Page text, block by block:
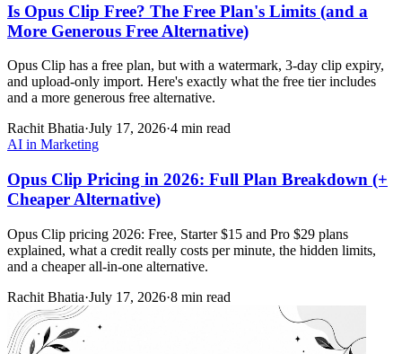
Is Opus Clip Free? The Free Plan's Limits (and a
More Generous Free Alternative)
Opus Clip has a free plan, but with a watermark, 3-day clip expiry,
and upload-only import. Here's exactly what the free tier includes
and a more generous free alternative.
Rachit Bhatia·July 17, 2026·4 min read
AI in Marketing
Opus Clip Pricing in 2026: Full Plan Breakdown (+
Cheaper Alternative)
Opus Clip pricing 2026: Free, Starter $15 and Pro $29 plans
explained, what a credit really costs per minute, the hidden limits,
and a cheaper all-in-one alternative.
Rachit Bhatia·July 17, 2026·8 min read